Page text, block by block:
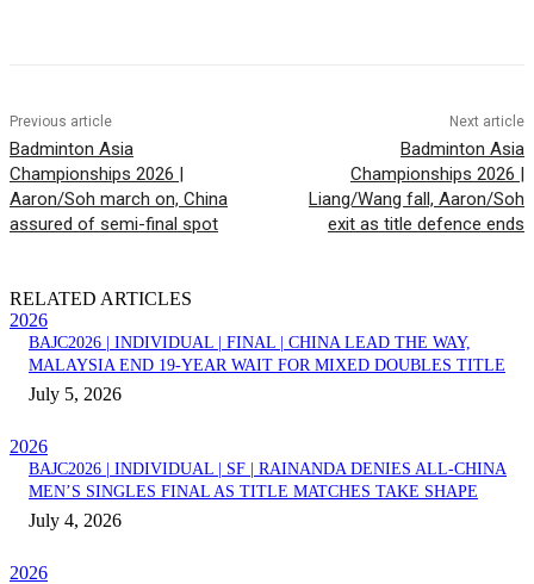
Previous article
Badminton Asia
Championships 2026 |
Aaron/Soh march on, China
assured of semi-final spot
Next article
Badminton Asia
Championships 2026 |
Liang/Wang fall, Aaron/Soh
exit as title defence ends
RELATED ARTICLES
2026
BAJC2026 | INDIVIDUAL | FINAL | CHINA LEAD THE WAY,
MALAYSIA END 19-YEAR WAIT FOR MIXED DOUBLES TITLE
July 5, 2026
2026
BAJC2026 | INDIVIDUAL | SF | RAINANDA DENIES ALL-CHINA
MEN’S SINGLES FINAL AS TITLE MATCHES TAKE SHAPE
July 4, 2026
2026